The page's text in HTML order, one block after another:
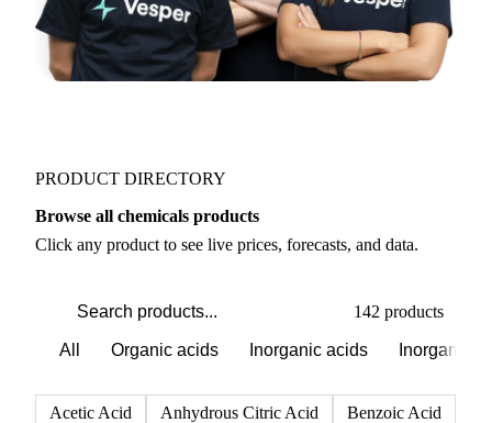
PRODUCT DIRECTORY
Browse all chemicals products